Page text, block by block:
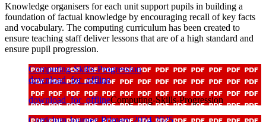
Knowledge organisers for each unit support pupils in building a
foundation of factual knowledge by encouraging recall of key facts
and vocabulary. The computing curriculum has been created to
ensure teaching staff deliver lessons that are of a high standard and
ensure pupil progression.
Computing-Skills-Progression
download_for_offline
download_for_offlineComputing-Skills-Progression
Curriclum Journey Primary 2024 2025